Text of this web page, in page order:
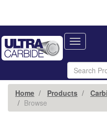
Toggle
navigation
Home Products
Browse